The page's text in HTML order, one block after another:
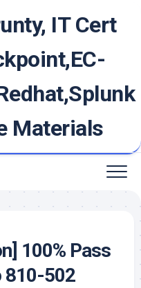
IT Cert
Materials
100% Pass
810-502